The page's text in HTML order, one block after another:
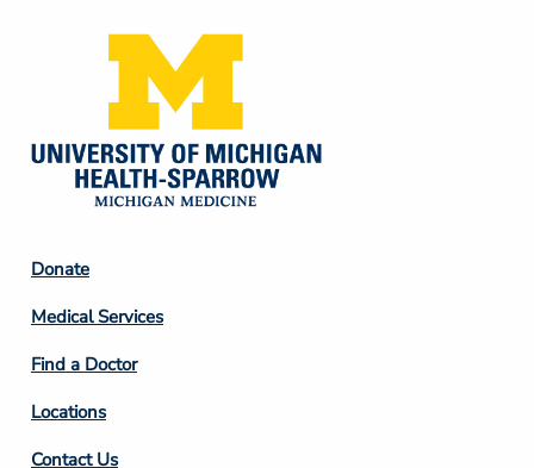
Footer
Column
2
Donate
Medical Services
Find a Doctor
Locations
Contact Us